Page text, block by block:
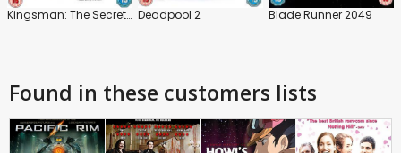
Kingsman: The Secret Service Deadpool 2 Blade Runner 2049
Found in these customers lists